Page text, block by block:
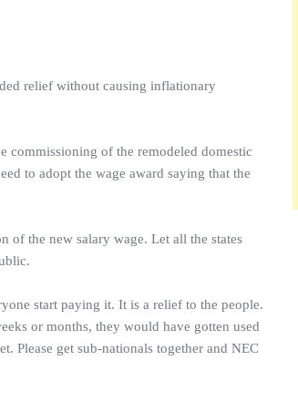
relief without causing inflationary
of the remodeled domestic
to adopt the wage award saying that the
of the new salary wage. Let all the states
start paying it. It is a relief to the people.
or months, they would have gotten used
Please get sub-nationals together and NEC